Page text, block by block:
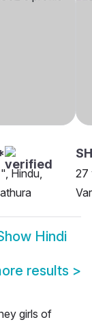
Hindu,
27
Hindi
results >
girls of